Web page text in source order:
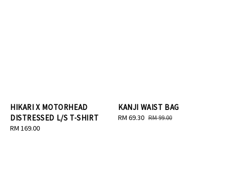
HIKARI X MOTORHEAD
DISTRESSED L/S T-SHIRT
Regular
RM 169.00
KANJI WAIST BAG
Sale
RM 69.30 Regular
RM 99.00